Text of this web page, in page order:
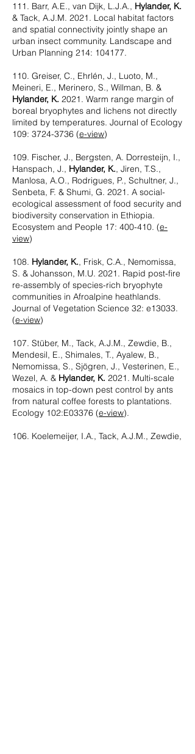
111. Barr, A.E., van Dijk, L.J.A., Hylander, K.
& Tack, A.J.M. 2021. Local habitat factors
and spatial connectivity jointly shape an
urban insect community. Landscape and
Urban Planning 214: 104177.
110. Greiser, C., Ehrlén, J., Luoto, M.,
Meineri, E., Merinero, S., Willman, B. &
Hylander, K. 2021. Warm range margin of
boreal bryophytes and lichens not directly
limited by temperatures. Journal of Ecology
109: 3724-3736 (e-view)
109. Fischer, J., Bergsten, A. Dorresteijn, I.,
Hanspach, J., Hylander, K., Jiren, T.S.,
Manlosa, A.O., Rodrigues, P., Schultner, J.,
Senbeta, F. & Shumi, G. 2021. A social-
ecological assessment of food security and
biodiversity conservation in Ethiopia.
Ecosystem and People 17: 400-410. (e-
view)
108. Hylander, K., Frisk, C.A., Nemomissa,
S. & Johansson, M.U. 2021. Rapid post-fire
re-assembly of species-rich bryophyte
communities in Afroalpine heathlands.
Journal of Vegetation Science 32: e13033.
(e-view)
107. Stüber, M., Tack, A.J.M., Zewdie, B.,
Mendesil, E., Shimales, T., Ayalew, B.,
Nemomissa, S., Sjögren, J., Vesterinen, E.,
Wezel, A. & Hylander, K. 2021. Multi-scale
mosaics in top-down pest control by ants
from natural coffee forests to plantations.
Ecology 102:E03376 (e-view).
106. Koelemeijer, I.A., Tack, A.J.M., Zewdie,